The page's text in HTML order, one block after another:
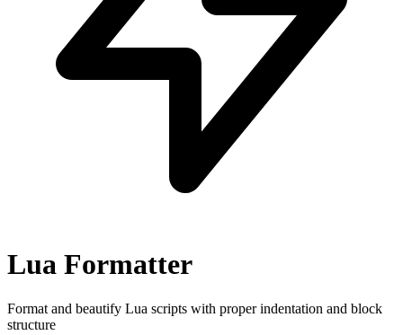
Lua Formatter
Format and beautify Lua scripts with proper indentation and block
structure